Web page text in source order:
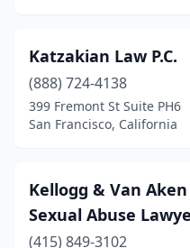
Katzakian Law P.C.
(888) 724-4138
399 Fremont St Suite PH6
San Francisco, California
Kellogg & Van
Sexual Abuse
(415) 849-3102